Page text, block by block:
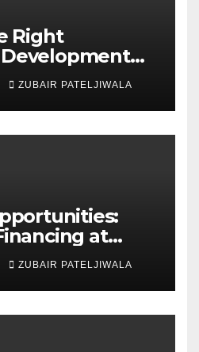
Right
Business
ZUBAIR PATELJIWALA
at
ZUBAIR PATELJIWALA